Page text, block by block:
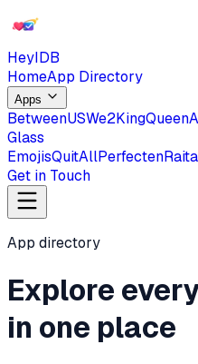
HeyIDB
HomeApp Directory
Apps
BetweenUSWe2KingQueen
Glass
EmojisQuitAllPerfecten
Get in Touch
App directory
Explore
in one place